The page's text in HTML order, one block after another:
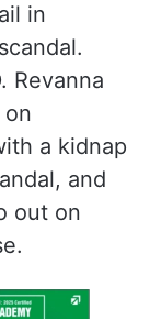
in
Revanna
a kidnap
and
out on